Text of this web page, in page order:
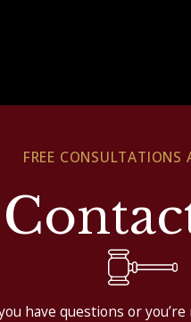
FREE CONSULTATIONS
have questions or